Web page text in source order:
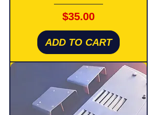
Price
$35.00
ADD TO CART